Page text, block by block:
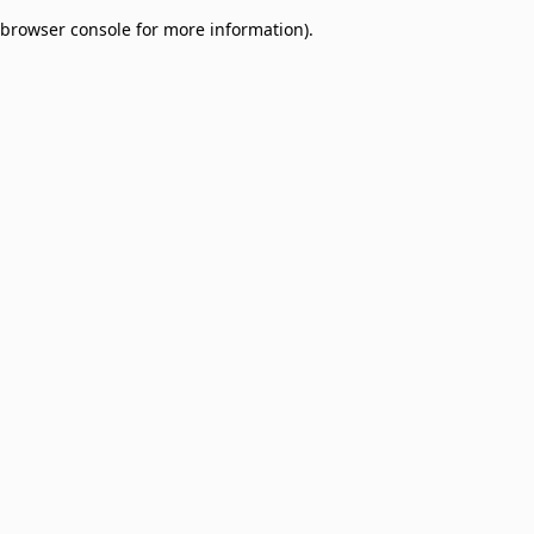
browser console for more information).